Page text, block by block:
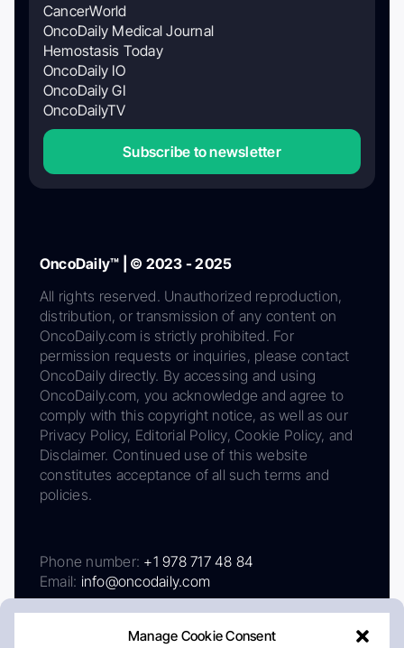
Manage Cookie Consent
CancerWorld
OncoDaily Medical Journal
Hemostasis Today
OncoDaily IO
OncoDaily GI
OncoDailyTV
Subscribe to newsletter
OncoDaily™ | © 2023 - 2025
All rights reserved. Unauthorized reproduction,
distribution, or transmission of any content on
OncoDaily.com is strictly prohibited. For
permission requests or inquiries, please contact
OncoDaily directly. By accessing and using
OncoDaily.com, you acknowledge and agree to
comply with this copyright notice, as well as our
Privacy Policy, Editorial Policy, Cookie Policy, and
Disclaimer. Continued use of this website
constitutes acceptance of all such terms and
policies.
Phone number: +1 978 717 48 84
Email: info@oncodaily.com